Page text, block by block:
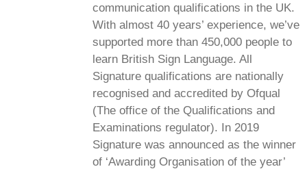
communication qualifications in the UK.
With almost 40 years’ experience, we’ve
supported more than 450,000 people to
learn British Sign Language. All
Signature qualifications are nationally
recognised and accredited by Ofqual
(The office of the Qualifications and
Examinations regulator). In 2019
Signature was announced as the winner
of ‘Awarding Organisation of the year’